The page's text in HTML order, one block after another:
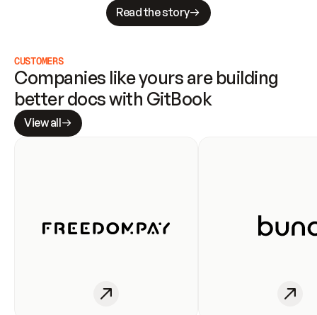
Read the story
CUSTOMERS
Companies like yours are building
better docs with GitBook
View all